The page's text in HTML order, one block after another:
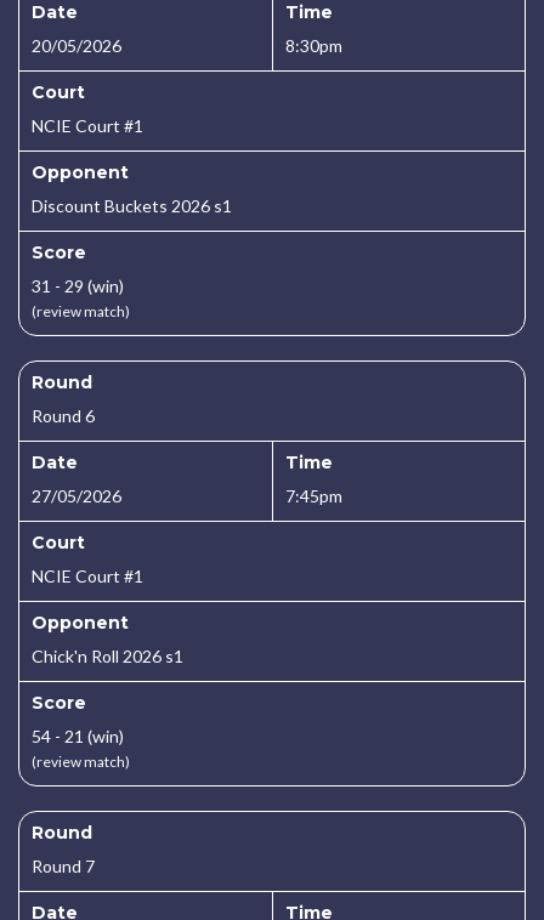
Date
20/05/2026
Time
8:30pm
Court
NCIE Court #1
Opponent
Discount Buckets 2026 s1
Score
31 - 29 (win)
(review match)
Round
Round 6
Date
27/05/2026
Time
7:45pm
Court
NCIE Court #1
Opponent
Chick'n Roll 2026 s1
Score
54 - 21 (win)
(review match)
Round
Round 7
Date Time